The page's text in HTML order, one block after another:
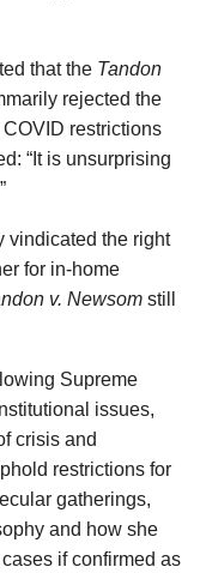
that the Tandon
rejected the
COVID restrictions
“It is unsurprising
vindicated the right
for in-home
v. Newsom still
Supreme
issues,
crisis and
restrictions for
gatherings,
and how she
if confirmed as